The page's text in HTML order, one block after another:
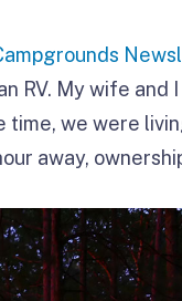
RV. My wife and
we were
away,